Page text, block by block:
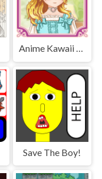
Anime Kawaii Dress Up - Dresses
Save The Boy!